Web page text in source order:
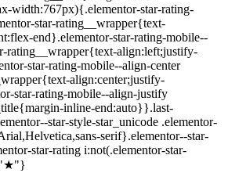
width:767px){.elementor-star-rating-
star-rating__wrapper{text-
end}.elementor-star-rating-mobile--
rating__wrapper{text-align:left;justify-
star-rating-mobile--align-center
align:center;justify-
star-rating-mobile--align-justify
inline-end:auto}}.last-
star-style-star_unicode .elementor-
serif}.elementor--star-
star-rating i:not(.elementor-star-